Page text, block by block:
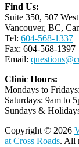
Find Us:
Suite 350, 507
Vancouver, BC,
Tel: 604-568-1337
Fax: 604-568-1397
Email:
Clinic Hours:
Mondays to
Saturdays: 9am to
Sundays &
Copyright © 2026
at Cross Roads. All